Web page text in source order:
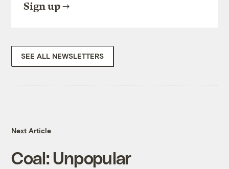
Sign up
SEE ALL NEWSLETTERS
Next Article
Coal: Unpopular